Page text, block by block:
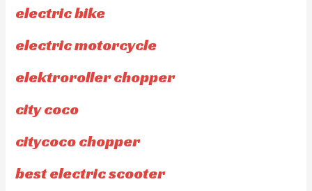
electric bike
electric motorcycle
elektroroller chopper
city coco
citycoco chopper
best electric scooter